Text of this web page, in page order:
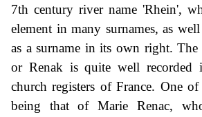
7th century river name 'Rhein',
element in many surnames, as
as a surname in its own right. The
or Renak is quite well recorded
church registers of France. One
being that of Marie Renac,